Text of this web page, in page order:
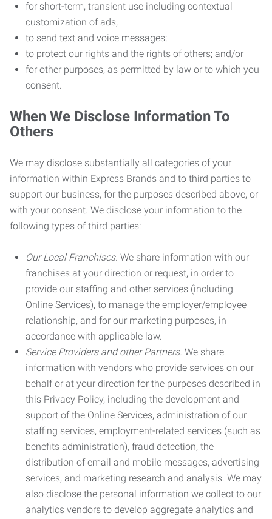
for short-term, transient use including contextual
customization of ads;
to send text and voice messages;
to protect our rights and the rights of others; and/or
for other purposes, as permitted by law or to which you
consent.
When We Disclose Information To
Others
We may disclose substantially all categories of your
information within Express Brands and to third parties to
support our business, for the purposes described above, or
with your consent. We disclose your information to the
following types of third parties:
Our Local Franchises. We share information with our
franchises at your direction or request, in order to
provide our staffing and other services (including
Online Services), to manage the employer/employee
relationship, and for our marketing purposes, in
accordance with applicable law.
Service Providers and other Partners. We share
information with vendors who provide services on our
behalf or at your direction for the purposes described in
this Privacy Policy, including the development and
support of the Online Services, administration of our
staffing services, employment-related services (such as
benefits administration), fraud detection, the
distribution of email and mobile messages, advertising
services, and marketing research and analysis. We may
also disclose the personal information we collect to our
analytics vendors to develop aggregate analytics and